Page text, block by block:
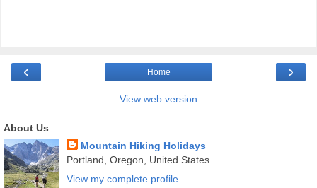
‹ ›
Home
View web version
About Us
Mountain Hiking Holidays
Portland, Oregon, United States
View my complete profile